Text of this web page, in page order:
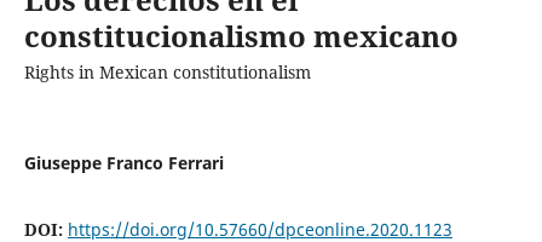
constitucionalismo mexicano
Rights in Mexican constitutionalism
Giuseppe Franco Ferrari
DOI: https://doi.org/10.57660/dpceonline.2020.1123